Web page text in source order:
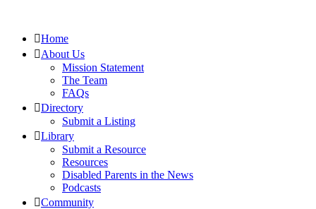
Home
About Us
Mission Statement
The Team
FAQs
Directory
Submit a Listing
Library
Submit a Resource
Resources
Disabled Parents in the News
Podcasts
Community